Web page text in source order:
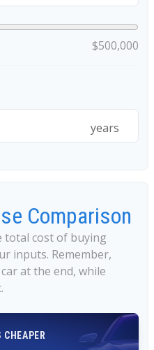
$500,000
years
Comparison
total cost of buying
inputs. Remember,
at the end, while
CHEAPER